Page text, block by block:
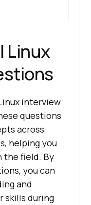
Linux
interview
questions
across
helping you
the field. By
you can
and
skills during